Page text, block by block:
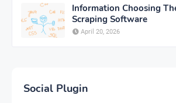
Information Choosing
Scraping Software
April 20, 2026
Social Plugin